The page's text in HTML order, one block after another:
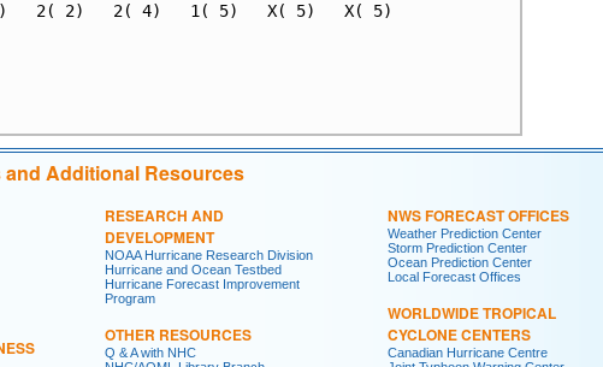
X)   2( 2)   2( 4)   1( 5)   X( 5)   X( 5)
BEVEN
Additional Resources
RESEARCH AND
DEVELOPMENT
NOAA Hurricane Research Division
Hurricane and Ocean Testbed
Hurricane Forecast Improvement
Program
OTHER RESOURCES
Q & A with NHC
NWS FORECAST OFFICES
Weather Prediction Center
Storm Prediction Center
Ocean Prediction Center
Local Forecast Offices
WORLDWIDE TROPICAL
CYCLONE CENTERS
Canadian Hurricane Centre